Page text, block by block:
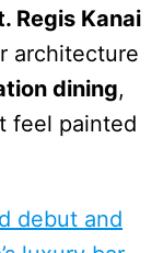
Regis Kanai
architecture
dining,
feel painted
debut and